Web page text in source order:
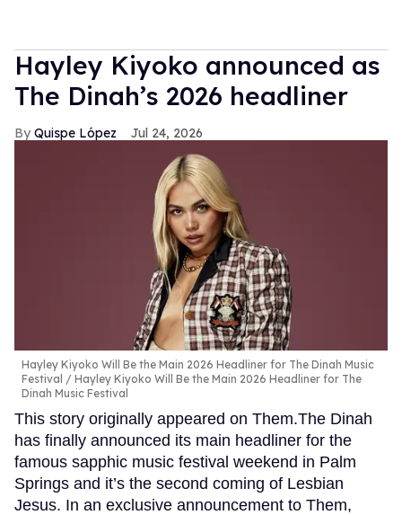
Hayley Kiyoko announced as
The Dinah’s 2026 headliner
Quispe López Jul 24, 2026
Hayley Kiyoko Will Be the Main 2026 Headliner for The Dinah Music
Festival
Hayley Kiyoko Will Be the Main 2026 Headliner for The
Dinah Music Festival
This story originally appeared on Them.The Dinah
has finally announced its main headliner for the
famous sapphic music festival weekend in Palm
Springs and it’s the second coming of Lesbian
Jesus. In an exclusive announcement to Them,